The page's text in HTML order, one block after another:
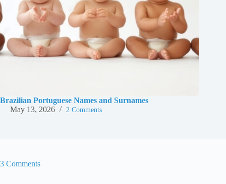
Brazilian Portuguese Names and Surnames
May 13, 2026
2 Comments
3 Comments